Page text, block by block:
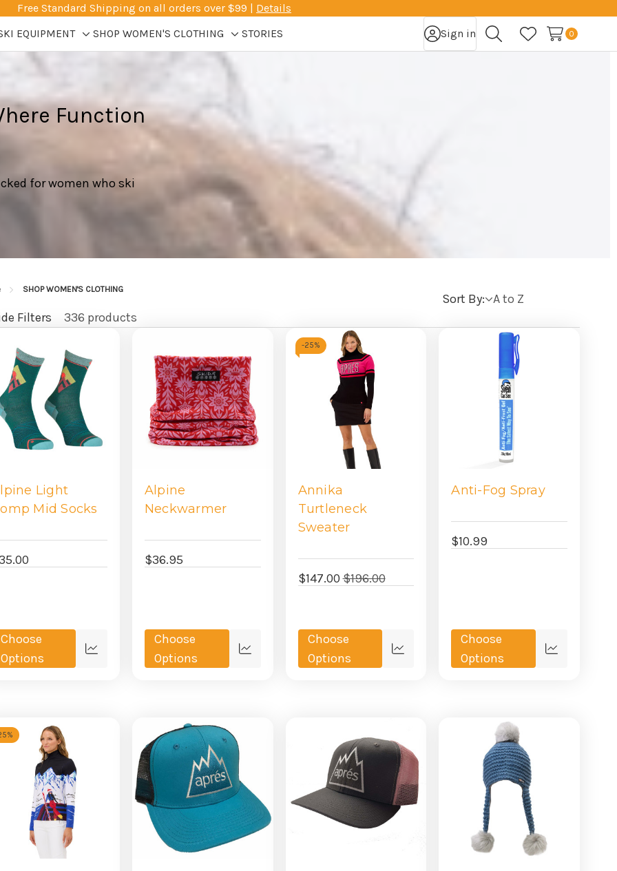
Free Standard Shipping on all orders over $99 | Details
EQUIPMENT SHOP WOMEN'S CLOTHING
sub-
STORIES Sign in
SearchWish Lists
0
Function
for women who ski
SHOP WOMEN'S CLOTHING
Filters 336 products
Sort By:
Light
Mid Socks
Choose
Options
Quick
Alpine
Neckwarmer
$36.95
Choose
Options
Quick
-25%
Annika
Turtleneck
Sweater
$147.00 $196.00
Choose
Options
Quick
Anti-Fog Spray
$10.99
Choose
Options
Quick